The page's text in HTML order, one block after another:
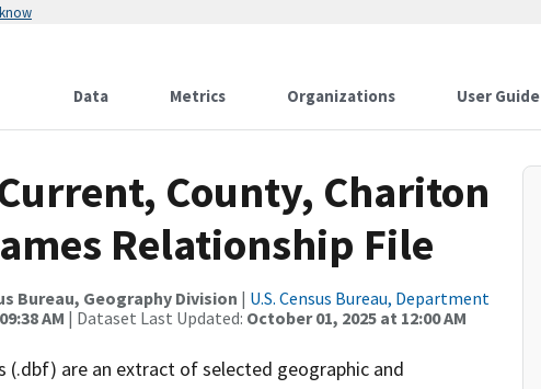
Data Metrics Organizations User Guide
County, Chariton
Relationship File
Bureau, Geography Division | U.S. Census Bureau, Department
AM | Dataset Last Updated: October 01, 2025 at 12:00 AM
(.dbf) are an extract of selected geographic and